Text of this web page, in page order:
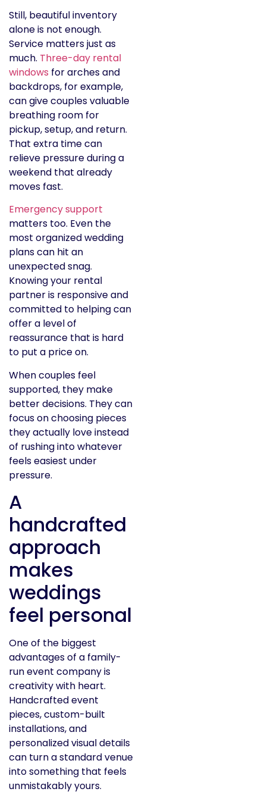
Still, beautiful inventory
alone is not enough.
Service matters just as
much. Three-day rental
windows for arches and
backdrops, for example,
can give couples valuable
breathing room for
pickup, setup, and return.
That extra time can
relieve pressure during a
weekend that already
moves fast.
Emergency support
matters too. Even the
most organized wedding
plans can hit an
unexpected snag.
Knowing your rental
partner is responsive and
committed to helping can
offer a level of
reassurance that is hard
to put a price on.
When couples feel
supported, they make
better decisions. They can
focus on choosing pieces
they actually love instead
of rushing into whatever
feels easiest under
pressure.
A
handcrafted
approach
makes
weddings
feel personal
One of the biggest
advantages of a family-
run event company is
creativity with heart.
Handcrafted event
pieces, custom-built
installations, and
personalized visual details
can turn a standard venue
into something that feels
unmistakably yours.